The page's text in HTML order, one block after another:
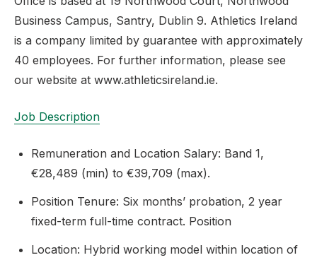
Support
Business Campus, Santry, Dublin 9. Athletics Ireland
is a company limited by guarantee with approximately
40 employees. For further information, please see
our website at www.athleticsireland.ie.
Job Description
Remuneration and Location Salary: Band 1,
€28,489 (min) to €39,709 (max).
Position Tenure: Six months’ probation, 2 year
fixed-term full-time contract. Position
Location: Hybrid working model within location of